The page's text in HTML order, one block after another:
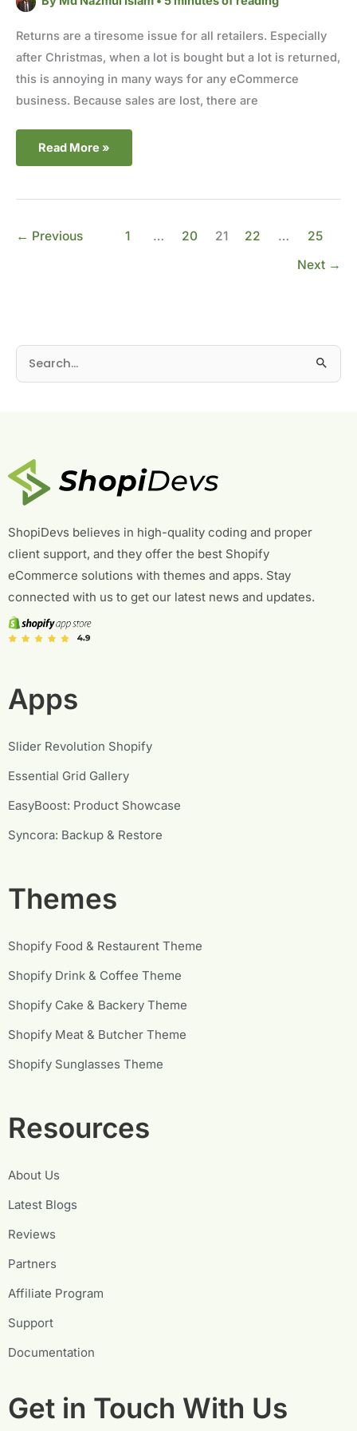
Returns are a tiresome issue for all retailers. Especially
after Christmas, when a lot is bought but a lot is returned,
this is annoying in many ways for any eCommerce
business. Because sales are lost, there are
Read More »
← Previous 1 … 20 21 22 …
25
Next →
e
h
r
:
ShopiDevs believes in high-quality coding and proper
client support, and they offer the best Shopify
eCommerce solutions with themes and apps. Stay
connected with us to get our latest news and updates.
Apps
Slider Revolution Shopify
Essential Grid Gallery
EasyBoost: Product Showcase
Syncora: Backup & Restore
Themes
Shopify Food & Restaurent Theme
Shopify Drink & Coffee Theme
Shopify Cake & Backery Theme
Shopify Meat & Butcher Theme
Shopify Sunglasses Theme
Resources
About Us
Latest Blogs
Reviews
Partners
Affiliate Program
Support
Documentation
Get in Touch With Us